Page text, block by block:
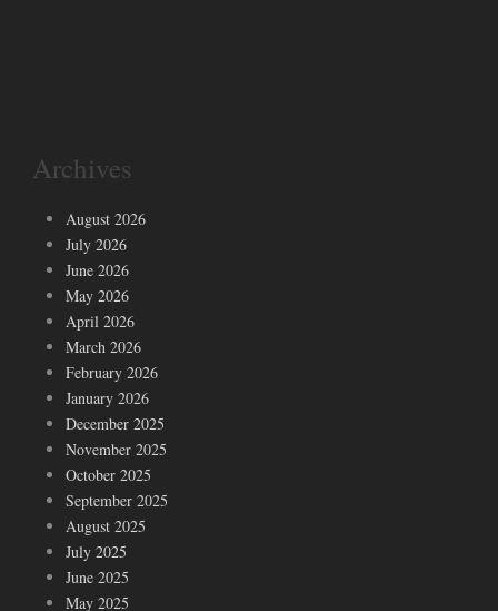
Archives
August 2026
July 2026
June 2026
May 2026
April 2026
March 2026
February 2026
January 2026
December 2025
November 2025
October 2025
September 2025
August 2025
July 2025
June 2025
May 2025